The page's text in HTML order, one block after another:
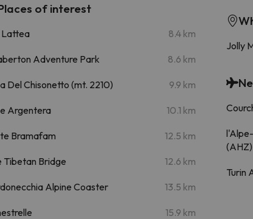
of interest
Lattea 8.4 km
Adventure Park 8.6 km
Del Chisonetto (mt. 2210) 9.9 km
Argentera 10.1 km
Bramafam 12.5 km
Tibetan Bridge 12.6 km
Alpine Coaster 13.5 km
15.9 km
Jolly
(AHZ)
Turin